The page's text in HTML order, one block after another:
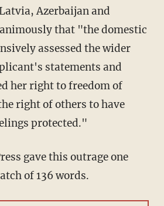
Azerbaijan and
that "the domestic
assessed the wider
statements and
her right to freedom of
right of others to have
protected."
of 136 words.